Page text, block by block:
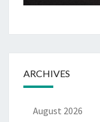
ARCHIVES
August 2026